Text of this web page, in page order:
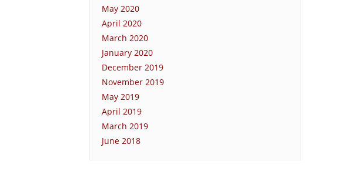
May 2020
April 2020
March 2020
January 2020
December 2019
November 2019
May 2019
April 2019
March 2019
June 2018